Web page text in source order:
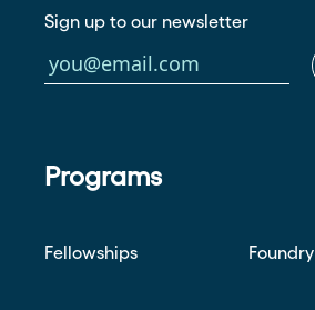
Sign up to our newsletter
Programs
Fellowships Foundry